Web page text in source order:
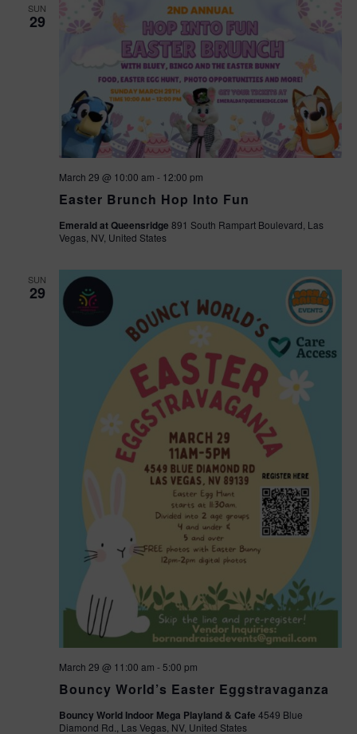
SUN
29
Easter Brunch Hop Into Fun
March 29 @ 10:00 am - 12:00 pm
Emerald at Queensridge 891 South Rampart Boulevard, Las
Vegas, NV, United States
SUN
29
Bouncy World’s Easter Eggstravaganza
March 29 @ 11:00 am - 5:00 pm
Bouncy World Indoor Mega Playland & Cafe 4549 Blue
Diamond Rd., Las Vegas, NV, United States